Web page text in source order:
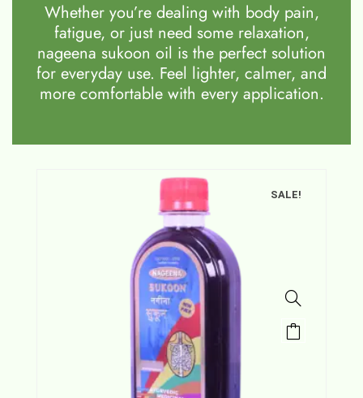
Whether you’re dealing with body pain,
fatigue, or just need some relaxation,
nageena sukoon oil is the perfect solution
for everyday use. Feel lighter, calmer, and
more comfortable with every application.
SALE!